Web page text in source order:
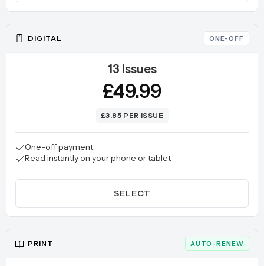
DIGITAL ONE-OFF
13 Issues
£49.99
£3.85 PER ISSUE
One-off payment
Read instantly on your phone or tablet
SELECT
PRINT AUTO-RENEW